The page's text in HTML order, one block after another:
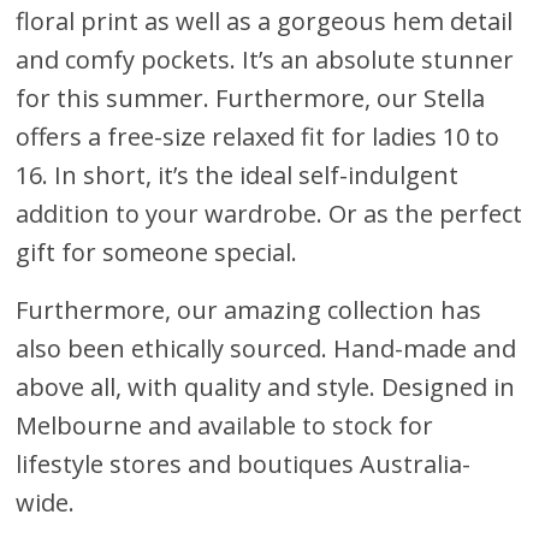
floral print as well as a gorgeous hem detail
and comfy pockets. It’s an absolute stunner
for this summer. Furthermore, our Stella
offers a free-size relaxed fit for ladies 10 to
16. In short, it’s the ideal self-indulgent
addition to your wardrobe. Or as the perfect
gift for someone special.
Furthermore, our amazing collection has
also been ethically sourced. Hand-made and
above all, with quality and style. Designed in
Melbourne and available to stock for
lifestyle stores and boutiques Australia-
wide.